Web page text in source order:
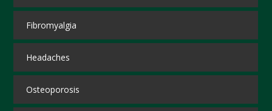
Fibromyalgia
Headaches
Osteoporosis